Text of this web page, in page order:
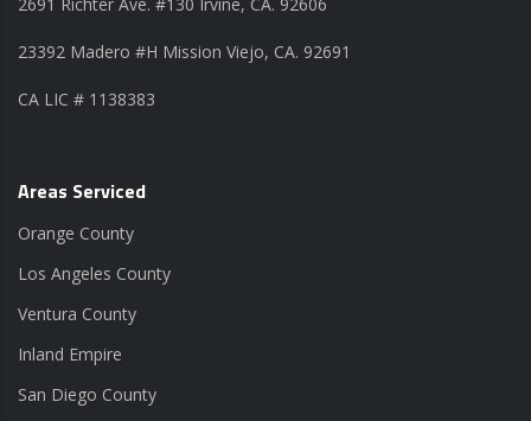
23392 Madero #H Mission Viejo, CA. 92691
CA LIC # 1138383
Areas Serviced
Orange County
Los Angeles County
Ventura County
Inland Empire
San Diego County